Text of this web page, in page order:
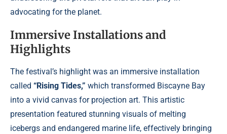
advocating for the planet.
Immersive Installations and
Highlights
The festival’s highlight was an immersive installation
called “Rising Tides,” which transformed Biscayne Bay
into a vivid canvas for projection art. This artistic
presentation featured stunning visuals of melting
icebergs and endangered marine life, effectively bringing